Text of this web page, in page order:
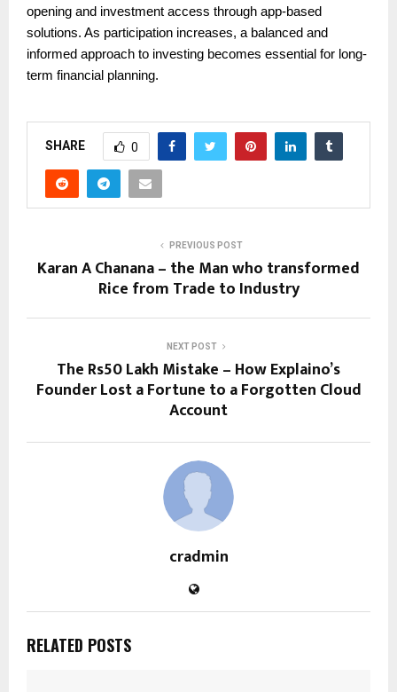
opening and investment access through app-based
solutions. As participation increases, a balanced and
informed approach to investing becomes essential for long-
term financial planning.
SHARE 0
PREVIOUS POST
Karan A Chanana – the Man who transformed
Rice from Trade to Industry
NEXT POST
The Rs50 Lakh Mistake – How Explaino’s
Founder Lost a Fortune to a Forgotten Cloud
Account
cradmin
RELATED POSTS